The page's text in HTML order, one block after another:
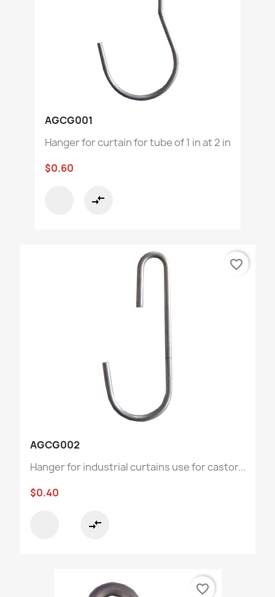
AGCG001
Hanger for curtain for tube of 1 in at 2 in
$0.60
compare_arrows
AGCG002
Hanger for industrial curtains use for castor...
$0.40
compare_arrows
favorite_border
favorite_border